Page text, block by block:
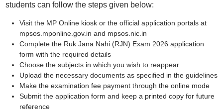
students can follow the steps given below:
Visit the MP Online kiosk or the official application portals at
mpsos.mponline.gov.in and mpsos.nic.in
Complete the Ruk Jana Nahi (RJN) Exam 2026 application
form with the required details
Choose the subjects in which you wish to reappear
Upload the necessary documents as specified in the guidelines
Make the examination fee payment through the online mode
Submit the application form and keep a printed copy for future
reference